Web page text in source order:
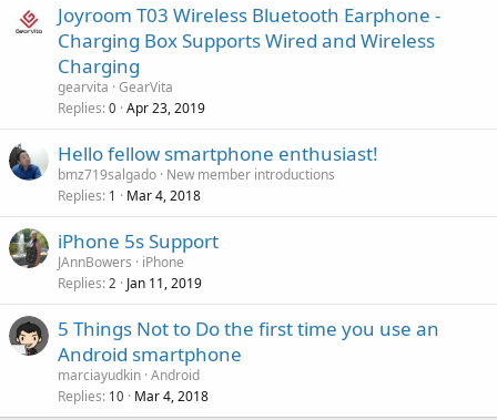
Joyroom T03 Wireless Bluetooth Earphone -
Charging Box Supports Wired and Wireless
Charging
gearvita GearVita
Replies 0 Apr 23, 2019
Hello fellow smartphone enthusiast!
bmz719salgado New member introductions
Replies 1 Mar 4, 2018
iPhone 5s Support
JAnnBowers
iPhone
Replies 2 Jan 11, 2019
5 Things Not to Do the first time you use an
Android smartphone
marciayudkin Android
Replies 10 Mar 4, 2018